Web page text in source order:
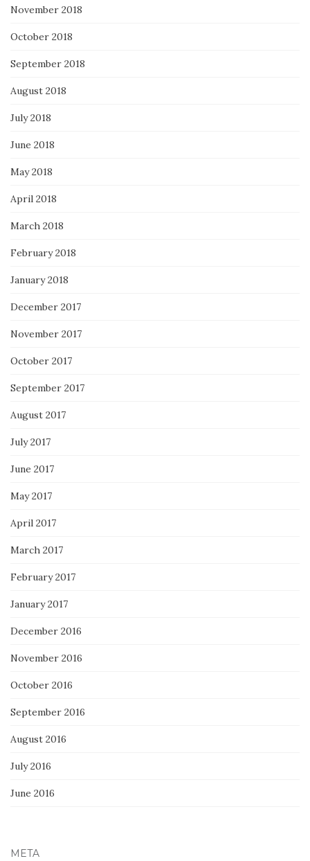
November 2018
October 2018
September 2018
August 2018
July 2018
June 2018
May 2018
April 2018
March 2018
February 2018
January 2018
December 2017
November 2017
October 2017
September 2017
August 2017
July 2017
June 2017
May 2017
April 2017
March 2017
February 2017
January 2017
December 2016
November 2016
October 2016
September 2016
August 2016
July 2016
June 2016
META